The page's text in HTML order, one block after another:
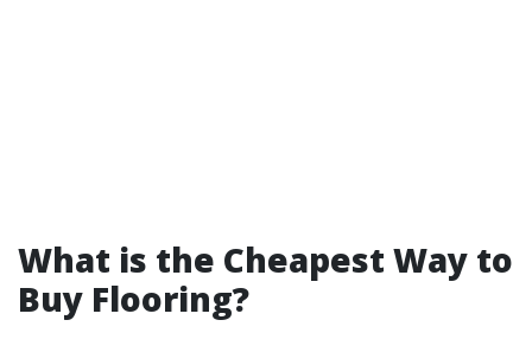
What is the Cheapest Way to
Buy Flooring?